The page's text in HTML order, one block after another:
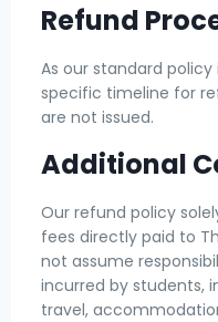
Refund
As our standard
specific timeline for
are not issued.
Additional
Our refund policy
fees directly paid to
not assume
incurred by students,
travel,